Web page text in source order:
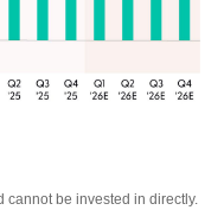
cannot be invested in directly.